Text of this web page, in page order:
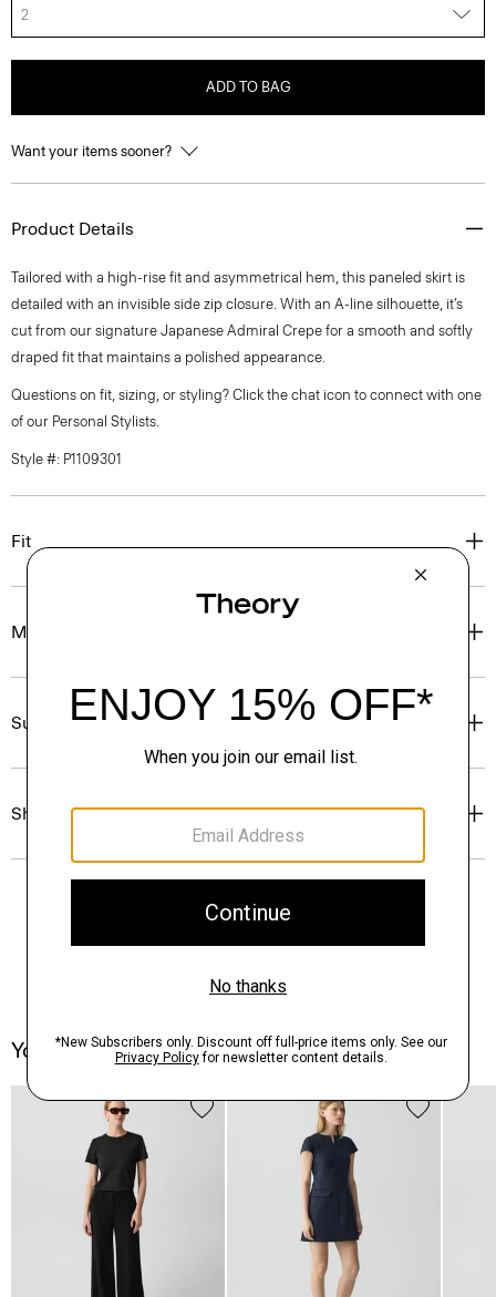
2
ADD TO BAG
Want your items sooner?
Product Details
Tailored with a high-rise fit and asymmetrical hem, this paneled skirt is
detailed with an invisible side zip closure. With an A-line silhouette, it’s
cut from our signature Japanese Admiral Crepe for a smooth and softly
draped fit that maintains a polished appearance.
Questions on fit, sizing, or styling? Click the chat icon to connect with one
of our Personal Stylists.
Style #: P1109301
Fit
Materials & Care
Sustainability & Traceability
Shipping, Returns & Exchanges
You May Also Like